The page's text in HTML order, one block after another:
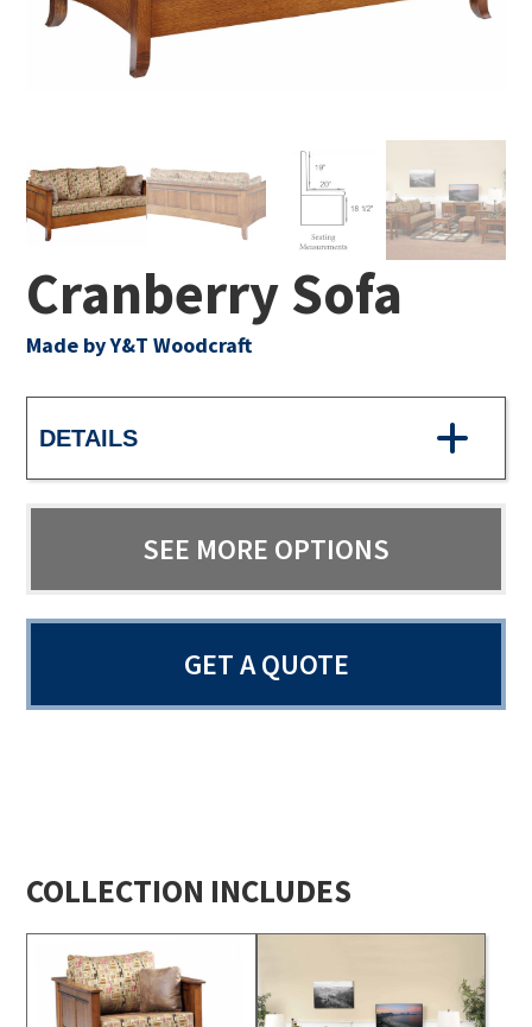
Cranberry Sofa
Made by Y&T Woodcraft
DETAILS
SEE MORE OPTIONS
GET A QUOTE
COLLECTION INCLUDES